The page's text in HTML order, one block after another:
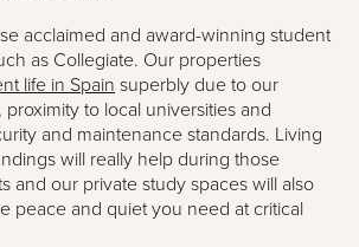
acclaimed and award-winning student
as Collegiate. Our properties
life in Spain superbly due to our
proximity to local universities and
and maintenance standards. Living
will really help during those
and our private study spaces will also
peace and quiet you need at critical